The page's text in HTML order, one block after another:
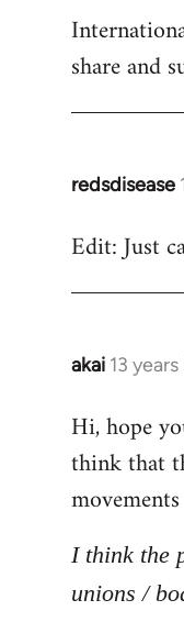
share and
redsdisease
In
to
Edit: Just
akai 13
In
to
Welcome
libcom.org
Hi, hope
think that
I think the
unions /